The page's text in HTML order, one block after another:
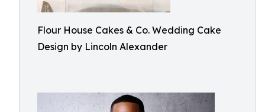
Flour House Cakes & Co. Wedding Cake
Design by Lincoln Alexander